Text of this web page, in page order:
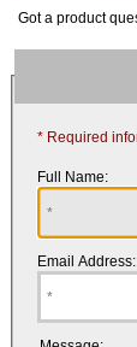
* Required
Full Name:
Email Address: